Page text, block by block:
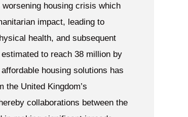
housing crisis which
impact, leading to
health, and subsequent
to reach 38 million by
housing solutions has
the United Kingdom’s
collaborations between the